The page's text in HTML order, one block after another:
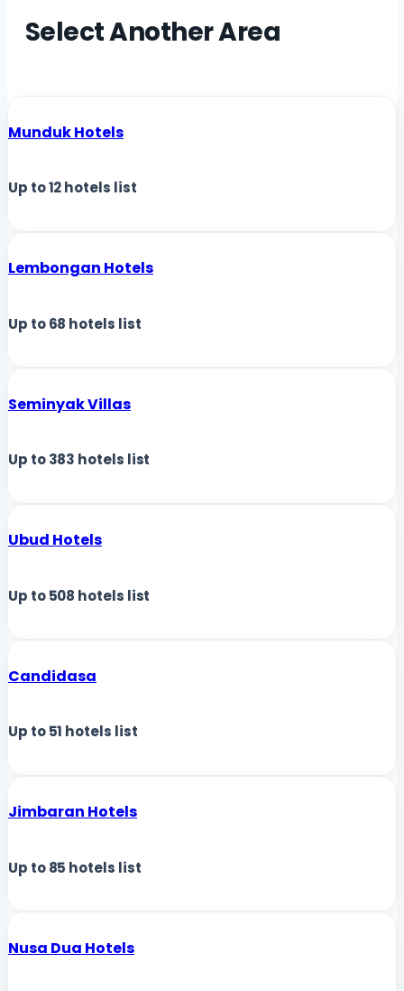
Select Another Area
Munduk Hotels
Up to12hotels list
Lembongan Hotels
Up to68 hotels list
Seminyak Villas
Up to383 hotels list
Ubud Hotels
Up to508 hotels list
Candidasa
Up to51 hotels list
Jimbaran Hotels
Up to85 hotels list
Nusa Dua Hotels